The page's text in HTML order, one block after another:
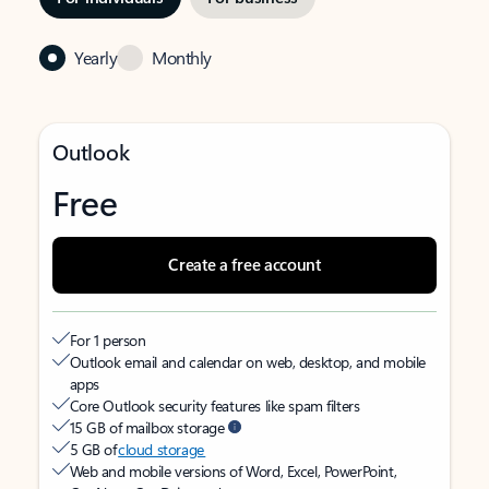
Yearly Monthly
Outlook
Free
Create a free account
For 1 person
Outlook email and calendar on web, desktop, and mobile
apps
Core Outlook security features like spam filters
15 GB of mailbox storage
5 GB ofcloud storage
Web and mobile versions of Word, Excel, PowerPoint,